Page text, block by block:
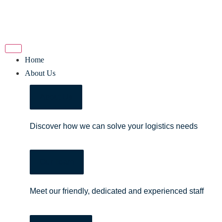
Home
About Us
Discover how we can solve your logistics needs
Meet our friendly, dedicated and experienced staff